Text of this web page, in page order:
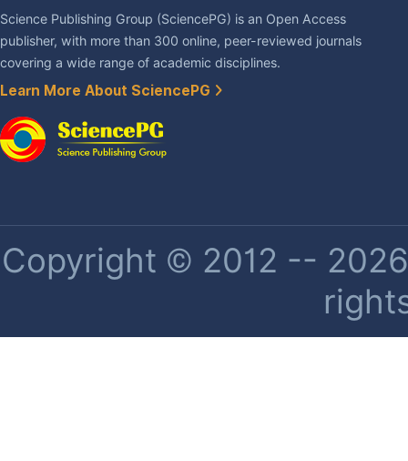
Science Publishing Group (SciencePG) is an Open Access
publisher, with more than 300 online, peer-reviewed journals
covering a wide range of academic disciplines.
Learn More About SciencePG
Copyright © 2012 --